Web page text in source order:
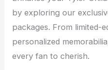
by exploring our
packages. From limited-
personalized
every fan to cherish.